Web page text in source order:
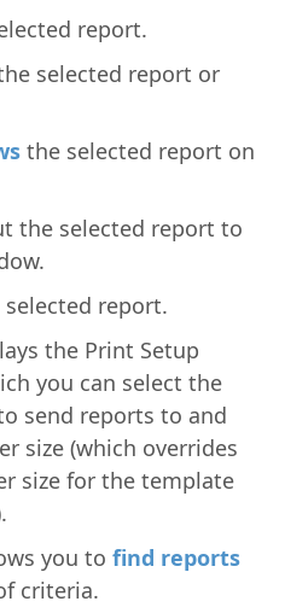
report.
selected report or
the selected report on
the selected report to
report.
the Print Setup
you can select the
send reports to and
size (which overrides
size for the template
you to find reports
criteria.